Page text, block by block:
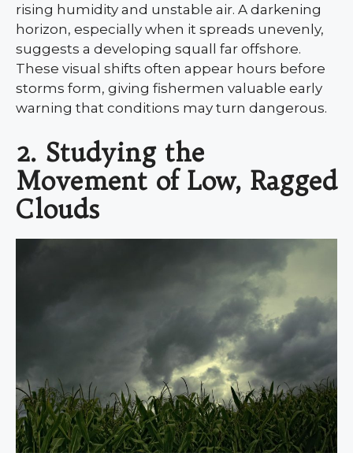
rising humidity and unstable air. A darkening
horizon, especially when it spreads unevenly,
suggests a developing squall far offshore.
These visual shifts often appear hours before
storms form, giving fishermen valuable early
warning that conditions may turn dangerous.
2. Studying the
Movement of Low, Ragged
Clouds